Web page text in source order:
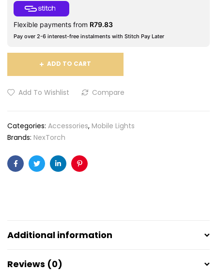
Flexible payments from R79.83
Pay over 2-6 interest-free instalments with Stitch Pay Later
ADD TO CART
Add To Wishlist Compare
Categories: Accessories, Mobile Lights
Brands: NexTorch
FacebookTwitterLinkedinPinterest
Additional information
Reviews (0)